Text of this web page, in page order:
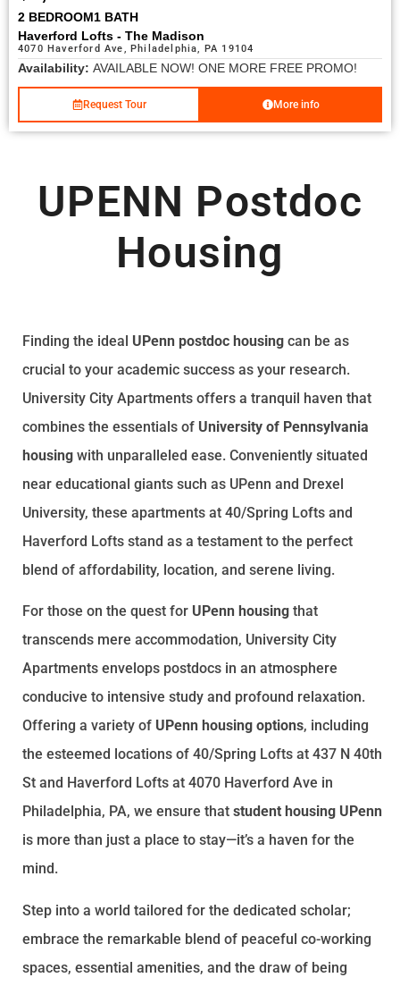
2 BEDROOM1 BATH
Haverford Lofts - The Madison
4070 Haverford Ave, Philadelphia, PA 19104
Availability: AVAILABLE NOW! ONE MORE FREE PROMO!
Request Tour More info
UPENN Postdoc
Housing
Finding the ideal UPenn postdoc housing can be as
crucial to your academic success as your research.
University City Apartments offers a tranquil haven that
combines the essentials of University of Pennsylvania
housing with unparalleled ease. Conveniently situated
near educational giants such as UPenn and Drexel
University, these apartments at 40/Spring Lofts and
Haverford Lofts stand as a testament to the perfect
blend of affordability, location, and serene living.
For those on the quest for UPenn housing that
transcends mere accommodation, University City
Apartments envelops postdocs in an atmosphere
conducive to intensive study and profound relaxation.
Offering a variety of UPenn housing options, including
the esteemed locations of 40/Spring Lofts at 437 N 40th
St and Haverford Lofts at 4070 Haverford Ave in
Philadelphia, PA, we ensure that student housing UPenn
is more than just a place to stay—it’s a haven for the
mind.
Step into a world tailored for the dedicated scholar;
embrace the remarkable blend of peaceful co-working
spaces, essential amenities, and the draw of being